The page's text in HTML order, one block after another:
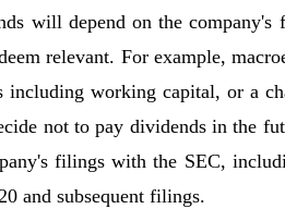
will depend on the company's
relevant. For example,
including working capital, or a
not to pay dividends in the
filings with the SEC,
and subsequent filings.